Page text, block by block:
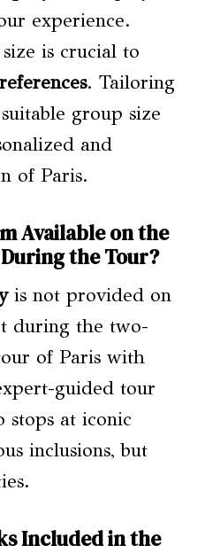
experience.
is crucial to
. Tailoring
group size
and
of Paris.
Available on the
the Tour?
is not provided on
during the two-
of Paris with
guided tour
stops at iconic
inclusions, but
Included in the